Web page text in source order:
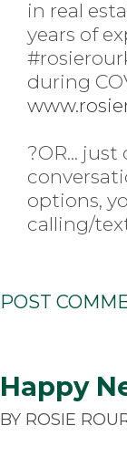
in real
years of
during
?OR...
options,
calling/
POST
Happy
BY ROSIE